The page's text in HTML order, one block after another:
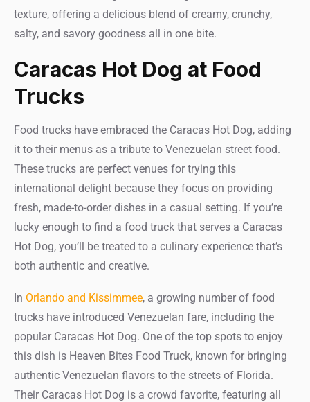
texture, offering a delicious blend of creamy, crunchy,
salty, and savory goodness all in one bite.
Caracas Hot Dog at Food
Trucks
Food trucks have embraced the Caracas Hot Dog, adding
it to their menus as a tribute to Venezuelan street food.
These trucks are perfect venues for trying this
international delight because they focus on providing
fresh, made-to-order dishes in a casual setting. If you’re
lucky enough to find a food truck that serves a Caracas
Hot Dog, you’ll be treated to a culinary experience that’s
both authentic and creative.
In Orlando and Kissimmee, a growing number of food
trucks have introduced Venezuelan fare, including the
popular Caracas Hot Dog. One of the top spots to enjoy
this dish is Heaven Bites Food Truck, known for bringing
authentic Venezuelan flavors to the streets of Florida.
Their Caracas Hot Dog is a crowd favorite, featuring all